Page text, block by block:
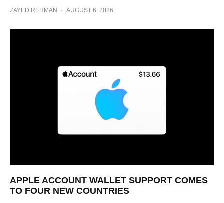
ZAYED REHMAN · AUGUST 6, 2026
APPLE ACCOUNT WALLET SUPPORT COMES
TO FOUR NEW COUNTRIES